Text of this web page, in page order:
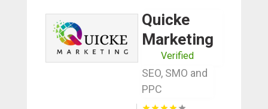
Quicke
Marketing
Verified
SEO, SMO and
PPC